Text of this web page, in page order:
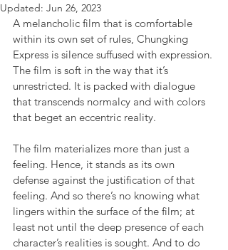
Updated: Jun 26, 2023
A melancholic film that is comfortable
within its own set of rules, Chungking
Express is silence suffused with expression.
The film is soft in the way that it’s
unrestricted. It is packed with dialogue
that transcends normalcy and with colors
that beget an eccentric reality.
The film materializes more than just a
feeling. Hence, it stands as its own
defense against the justification of that
feeling. And so there’s no knowing what
lingers within the surface of the film; at
least not until the deep presence of each
character’s realities is sought. And to do